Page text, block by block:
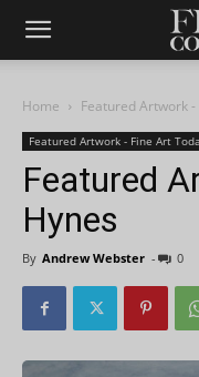
Home Featured Artwork
Featured Artwork - Fine Art
Featured
Hynes
By Andrew Webster - 0